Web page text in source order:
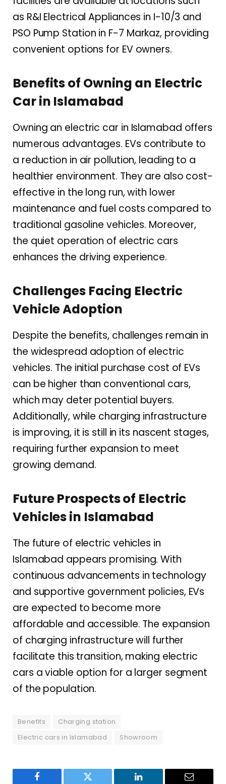
as R&I Electrical Appliances in I-10/3 and
PSO Pump Station in F-7 Markaz, providing
convenient options for EV owners.
Benefits of Owning an Electric
Car in Islamabad
Owning an electric car in Islamabad offers
numerous advantages. EVs contribute to
a reduction in air pollution, leading to a
healthier environment. They are also cost-
effective in the long run, with lower
maintenance and fuel costs compared to
traditional gasoline vehicles. Moreover,
the quiet operation of electric cars
enhances the driving experience.
Challenges Facing Electric
Vehicle Adoption
Despite the benefits, challenges remain in
the widespread adoption of electric
vehicles. The initial purchase cost of EVs
can be higher than conventional cars,
which may deter potential buyers.
Additionally, while charging infrastructure
is improving, it is still in its nascent stages,
requiring further expansion to meet
growing demand.
Future Prospects of Electric
Vehicles in Islamabad
The future of electric vehicles in
Islamabad appears promising. With
continuous advancements in technology
and supportive government policies, EVs
are expected to become more
affordable and accessible. The expansion
of charging infrastructure will further
facilitate this transition, making electric
cars a viable option for a larger segment
of the population.
Benefits
Charging station
Electric cars in Islamabad
Showroom